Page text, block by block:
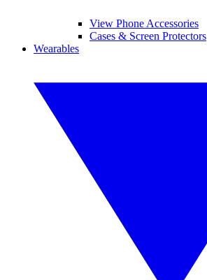
View Phone Accessories
Cases & Screen Protectors
Wearables